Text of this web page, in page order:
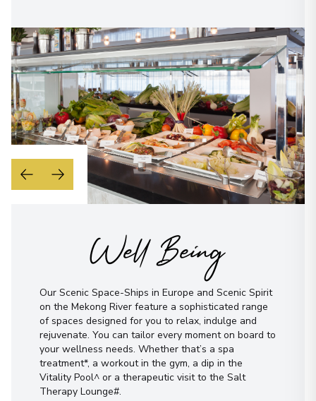
Well Being
Our Scenic Space-Ships in Europe and Scenic Spirit
on the Mekong River feature a sophisticated range
of spaces designed for you to relax, indulge and
rejuvenate. You can tailor every moment on board to
your wellness needs. Whether that’s a spa
treatment*, a workout in the gym, a dip in the
Vitality Pool^ or a therapeutic visit to the Salt
Therapy Lounge#.